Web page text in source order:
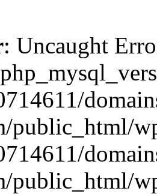
: Uncaught
public_html/
public_html/